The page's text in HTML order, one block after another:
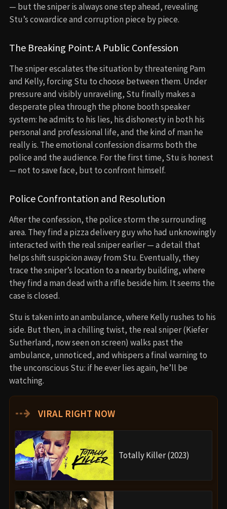
— but the sniper is always one step ahead, revealing
Stu’s cowardice and corruption piece by piece.
The Breaking Point: A Public Confession
The sniper escalates the situation by threatening Pam
and Kelly, forcing Stu to choose between them. Under
pressure and visibly unraveling, Stu finally makes a
desperate plea through the phone booth speaker
system: he admits to his lies, his dishonesty in both his
personal and professional life, and the kind of man he
really is. The emotional confession disarms both the
police and the audience. For the first time, Stu is honest
— not to save face, but to confront himself.
Police Confrontation and Resolution
After the confession, the police storm the surrounding
area. They find a pizza delivery guy who had unknowingly
interacted with the real sniper earlier — a detail that
helps shift suspicion away from Stu. Eventually, they
trace the sniper’s location to a nearby building, where
they find a man dead with a rifle beside him. It seems the
case is closed.
Stu is taken into an ambulance, where Kelly rushes to his
side. But then, in a chilling twist, the real sniper (Kiefer
Sutherland, now seen on screen) walks past the
ambulance, unnoticed, and whispers a final warning to
the unconscious Stu: if he ever lies again, he’ll be
watching.
⇢ VIRAL RIGHT NOW
Totally Killer (2023)